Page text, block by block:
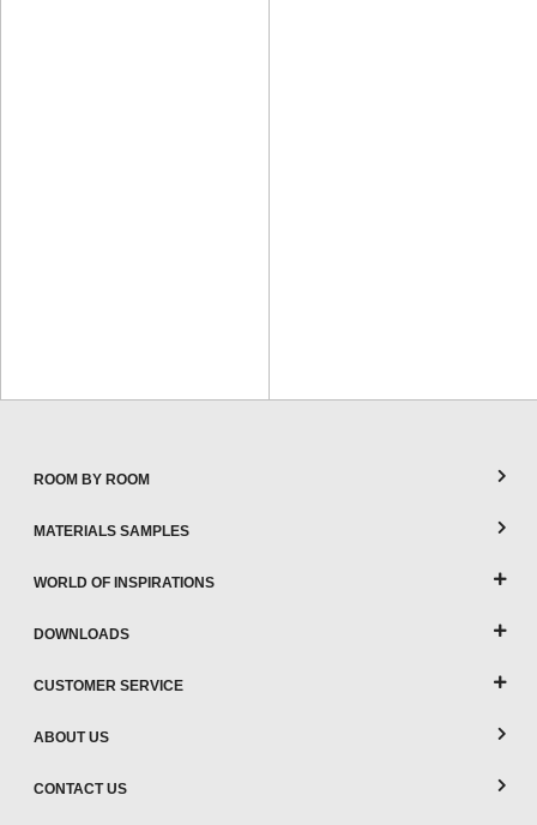
ROOM BY ROOM
MATERIALS SAMPLES
WORLD OF INSPIRATIONS
DOWNLOADS
CUSTOMER SERVICE
ABOUT US
CONTACT US